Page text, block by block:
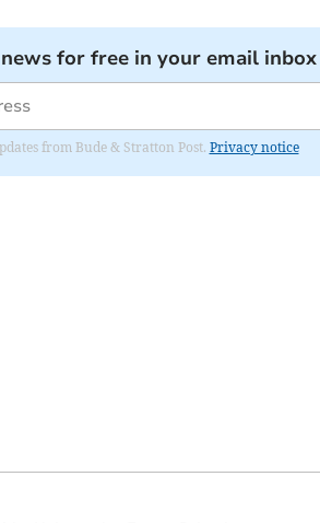
for free in your email inbox
from Bude & Stratton Post. Privacy notice